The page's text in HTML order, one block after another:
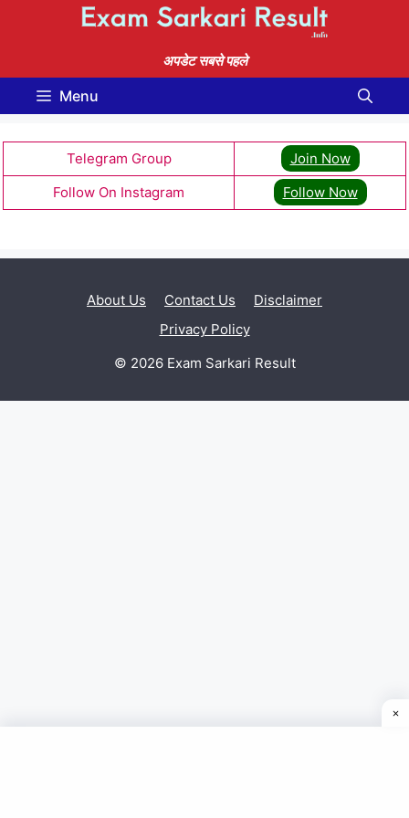
अपडेट सबसे पहले
Menu
Telegram Group
Join Now
Follow On Instagram
Follow Now
About Us Contact Us
Disclaimer
Privacy Policy
© 2026 Exam Sarkari Result